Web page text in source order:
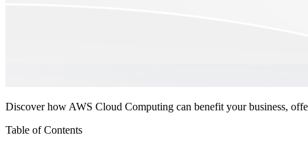
Discover how AWS Cloud Computing can benefit your business,
Table of Contents